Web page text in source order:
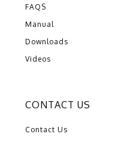
FAQS
Manual
Downloads
Videos
CONTACT US
Contact Us